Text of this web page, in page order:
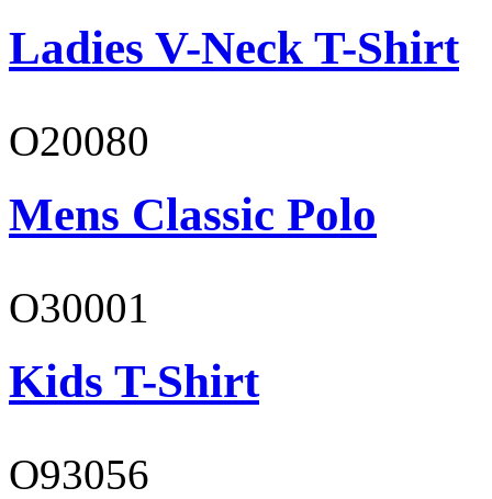
Ladies V-Neck T-Shirt
O20080
Mens Classic Polo
O30001
Kids T-Shirt
O93056